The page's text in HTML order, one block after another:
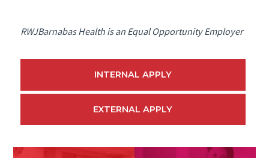
RWJBarnabas Health is an Equal Opportunity Employer
INTERNAL APPLY
EXTERNAL APPLY